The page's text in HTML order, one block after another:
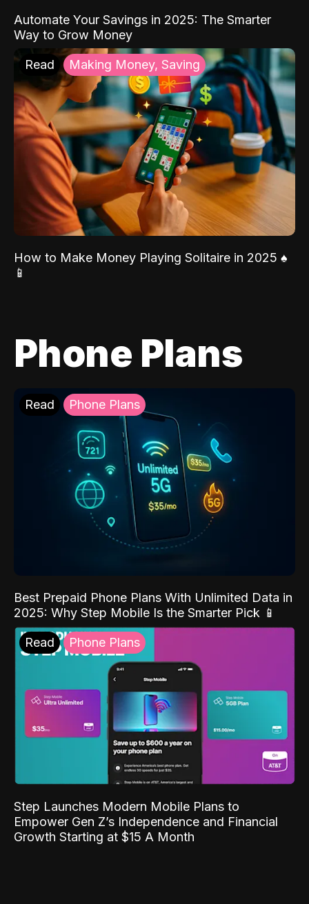
Automate Your Savings in 2025: The Smarter
Way to Grow Money
Read Making Money, Saving
How to Make Money Playing Solitaire in 2025 ♠️
📱
Phone Plans
Read Phone Plans
Best Prepaid Phone Plans With Unlimited Data in
2025: Why Step Mobile Is the Smarter Pick 📱
Read Phone Plans
Step Launches Modern Mobile Plans to
Empower Gen Z’s Independence and Financial
Growth Starting at $15 A Month